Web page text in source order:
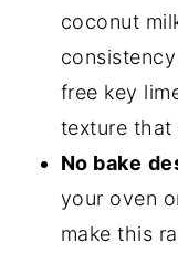
coconut
free key
texture that
No bake
your oven
make this